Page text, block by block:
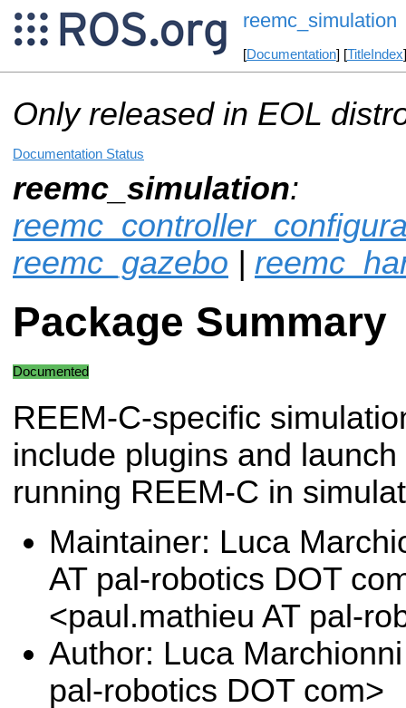
reemc_simulation
[Documentation] [TitleIndex
Only released in EOL
Documentation Status
reemc_simulation:
reemc_gazebo |
Package Summary
Documented
REEM-C-specific
include plugins and
running REEM-C in
Maintainer: Luca
AT pal-robotics DOT
<paul.mathieu AT pal-
Author: Luca
pal-robotics DOT com>